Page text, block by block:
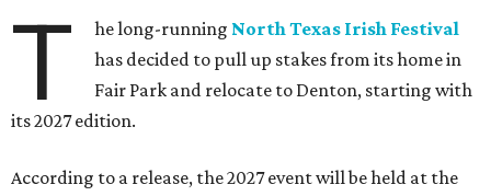
T he long-running North Texas Irish Festival
has decided to pull up stakes from its home in
Fair Park and relocate to Denton, starting with
its 2027 edition.
According to a release, the 2027 event will be held at the